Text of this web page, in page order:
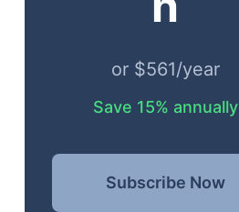
or $561/year
Save 15% annually
Subscribe Now